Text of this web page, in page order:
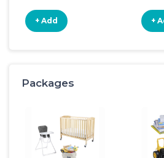
+ Add +
Packages